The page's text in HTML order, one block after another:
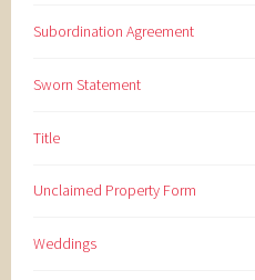
Subordination Agreement
Sworn Statement
Title
Unclaimed Property Form
Weddings